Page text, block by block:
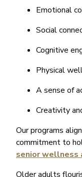
Emotional
Social
Cognitive
Physical
A sense of
Creativity
Our programs
commitment to
senior wellness
Older adults